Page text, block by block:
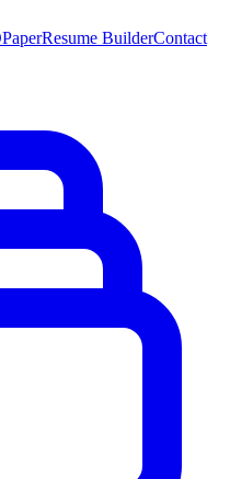
Resume BuilderContact